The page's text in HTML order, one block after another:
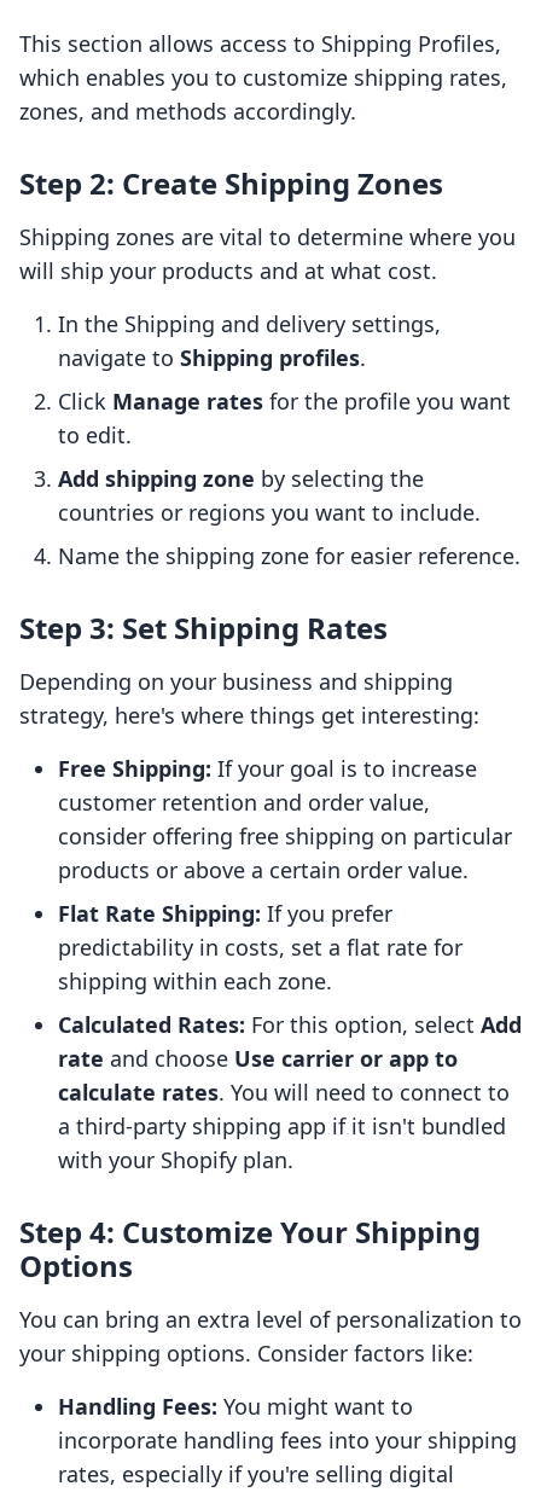
This section allows access to Shipping Profiles,
which enables you to customize shipping rates,
zones, and methods accordingly.
Step 2: Create Shipping Zones
Shipping zones are vital to determine where you
will ship your products and at what cost.
In the Shipping and delivery settings,
navigate to Shipping profiles.
Click Manage rates for the profile you want
to edit.
Add shipping zone by selecting the
countries or regions you want to include.
Name the shipping zone for easier reference.
Step 3: Set Shipping Rates
Depending on your business and shipping
strategy, here's where things get interesting:
Free Shipping: If your goal is to increase
customer retention and order value,
consider offering free shipping on particular
products or above a certain order value.
Flat Rate Shipping: If you prefer
predictability in costs, set a flat rate for
shipping within each zone.
Calculated Rates: For this option, select Add
rate and choose Use carrier or app to
calculate rates. You will need to connect to
a third-party shipping app if it isn't bundled
with your Shopify plan.
Step 4: Customize Your Shipping
Options
You can bring an extra level of personalization to
your shipping options. Consider factors like:
Handling Fees: You might want to
incorporate handling fees into your shipping
rates, especially if you're selling digital